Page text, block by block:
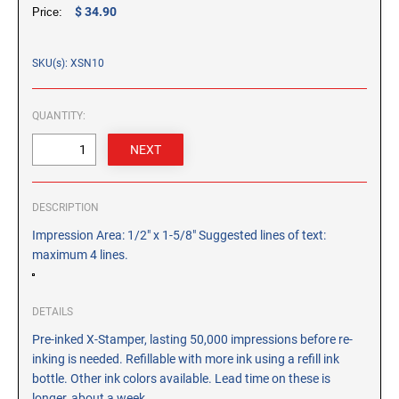
CUSTOM PEG STAMPS
VAS Solvent (Glycol Ether)
Ink Reconditioner/Thinner
STAMP PADS
Specialty Stamp Pads
Felt Stamp Pads
Industrial Stamp Pads
Stone Stamp Pads
REPLACEMENT PADS
TRODAT PRINTY SERIES - REPLACEMENT PADS
TRODAT PROFESSIONAL HEAVY DUTY - REPLACEMENT
PADS
Price: $ 34.90
SKU(s): XSN10
QUANTITY:
DESCRIPTION
Impression Area: 1/2" x 1-5/8" Suggested lines of text:
maximum 4 lines.
DETAILS
Pre-inked X-Stamper, lasting 50,000 impressions before re-
inking is needed. Refillable with more ink using a refill ink
bottle. Other ink colors available. Lead time on these is